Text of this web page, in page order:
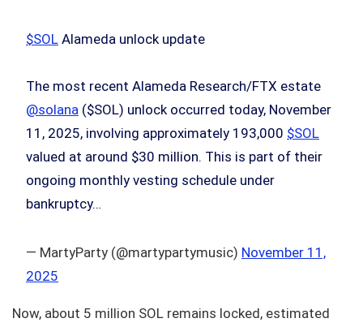
$SOL Alameda unlock update
The most recent Alameda Research/FTX estate
@solana ($SOL) unlock occurred today, November
11, 2025, involving approximately 193,000 $SOL
valued at around $30 million. This is part of their
ongoing monthly vesting schedule under
bankruptcy…
— MartyParty (@martypartymusic) November 11,
2025
Now, about 5 million SOL remains locked, estimated